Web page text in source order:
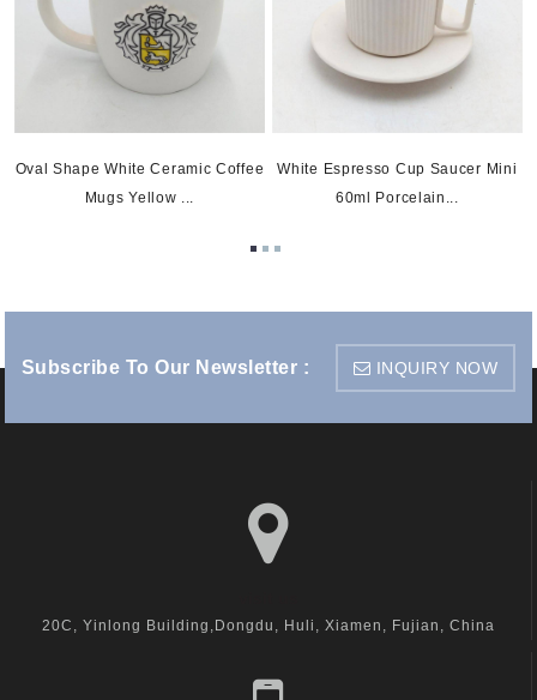
Oval Shape White Ceramic Coffee
Mugs Yellow ...
White Espresso Cup Saucer Mini
60ml Porcelain...
Subscribe To Our Newsletter : INQUIRY NOW
20C, Yinlong Building,Dongdu, Huli, Xiamen, Fujian, China